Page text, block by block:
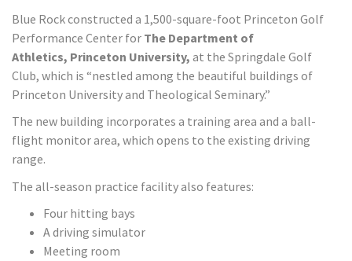
Blue Rock constructed a 1,500-square-foot Princeton Golf
Performance Center for The Department of
Athletics, Princeton University, at the Springdale Golf
Club, which is “nestled among the beautiful buildings of
Princeton University and Theological Seminary.”
The new building incorporates a training area and a ball-
flight monitor area, which opens to the existing driving
range.
The all-season practice facility also features:
Four hitting bays
A driving simulator
Meeting room